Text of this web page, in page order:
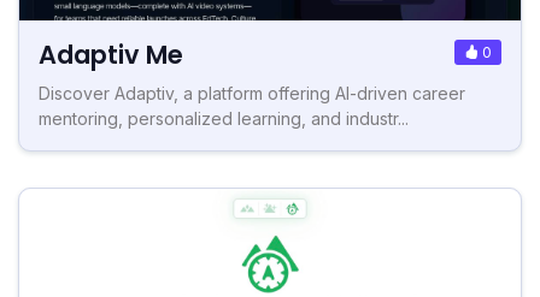
Adaptiv Me 0
Discover Adaptiv, a platform offering AI-driven career
mentoring, personalized learning, and industr...